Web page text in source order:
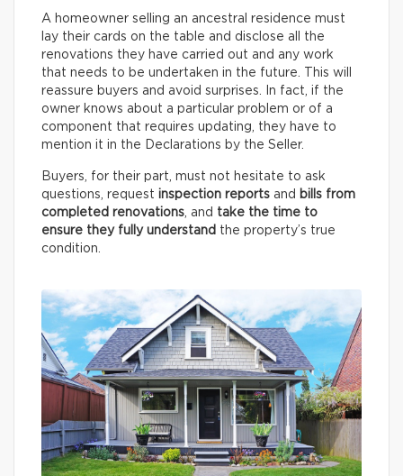
A homeowner selling an ancestral residence must
lay their cards on the table and disclose all the
renovations they have carried out and any work
that needs to be undertaken in the future. This will
reassure buyers and avoid surprises. In fact, if the
owner knows about a particular problem or of a
component that requires updating, they have to
mention it in the Declarations by the Seller.
Buyers, for their part, must not hesitate to ask
questions, request inspection reports and bills from
completed renovations, and take the time to
ensure they fully understand the property’s true
condition.